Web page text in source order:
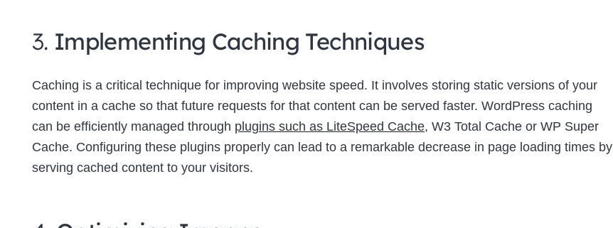
3. Implementing Caching Techniques
Caching is a critical technique for improving website speed. It involves storing static versions of your
content in a cache so that future requests for that content can be served faster. WordPress caching
can be efficiently managed through plugins such as LiteSpeed Cache, W3 Total Cache or WP Super
Cache. Configuring these plugins properly can lead to a remarkable decrease in page loading times by
serving cached content to your visitors.